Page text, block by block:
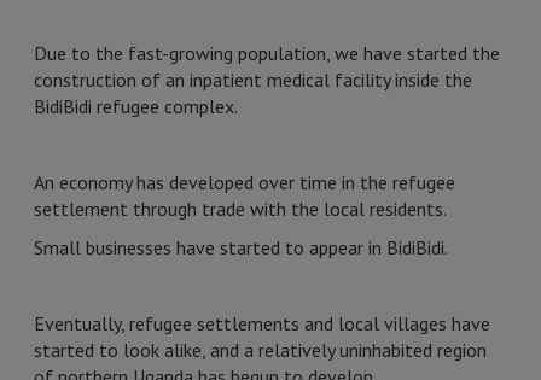
Due to the fast-growing population, we have started the
construction of an inpatient medical facility inside the
BidiBidi refugee complex.
An economy has developed over time in the refugee
settlement through trade with the local residents.
Small businesses have started to appear in BidiBidi.
Eventually, refugee settlements and local villages have
started to look alike, and a relatively uninhabited region